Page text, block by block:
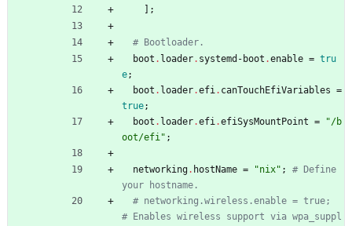
;
# Bootloader.
boot . loader. systemd-boot .enable = tru
e;
boot . loader.efi. canTouchEfiVariables =
true;
boot . loader.efi.efiSysMountPoint = "/b
oot/efi" ;
networking. hostName = "nix" ;
# Define
your hostname.
# networking.wireless.enable = true;
# Enables wireless support via wpa_suppl